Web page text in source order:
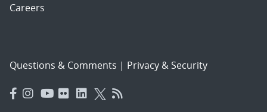
Careers
Questions & Comments | Privacy & Security